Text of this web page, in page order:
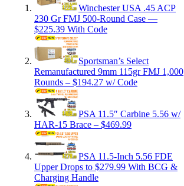
Winchester USA .45 ACP
230 Gr FMJ 500-Round Case —
$225.39 With Code
Sportsman’s Select
Remanufactured 9mm 115gr FMJ 1,000
Rounds – $194.27 w/ Code
PSA 11.5″ Carbine 5.56 w/
HAR-15 Brace – $469.99
PSA 11.5-Inch 5.56 FDE
Upper Drops to $279.99 With BCG &
Charging Handle